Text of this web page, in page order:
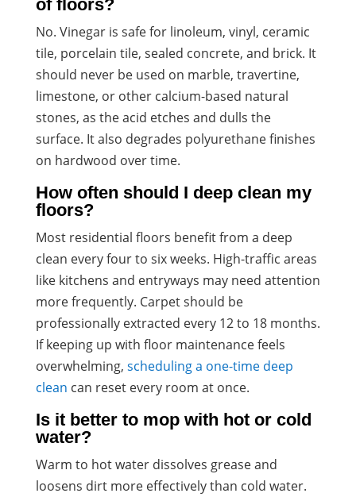
of floors?
No. Vinegar is safe for linoleum, vinyl, ceramic
tile, porcelain tile, sealed concrete, and brick. It
should never be used on marble, travertine,
limestone, or other calcium-based natural
stones, as the acid etches and dulls the
surface. It also degrades polyurethane finishes
on hardwood over time.
How often should I deep clean my
floors?
Most residential floors benefit from a deep
clean every four to six weeks. High-traffic areas
like kitchens and entryways may need attention
more frequently. Carpet should be
professionally extracted every 12 to 18 months.
If keeping up with floor maintenance feels
overwhelming, scheduling a one-time deep
clean can reset every room at once.
Is it better to mop with hot or cold
water?
Warm to hot water dissolves grease and
loosens dirt more effectively than cold water.